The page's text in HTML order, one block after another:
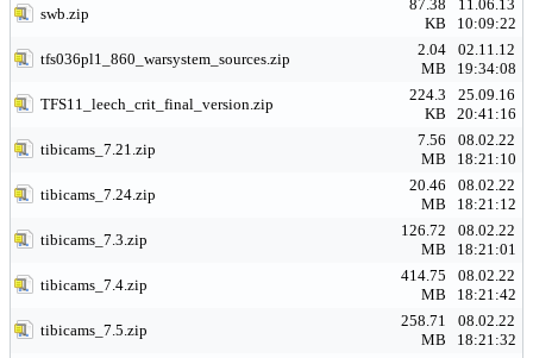
swb.zip
87.38
KB
11.06.13
10:09:22
tfs036pl1_860_warsystem_sources.zip
2.04
MB
02.11.12
19:34:08
TFS11_leech_crit_final_version.zip
224.3
KB
25.09.16
20:41:16
tibicams_7.21.zip
7.56
MB
08.02.22
18:21:10
tibicams_7.24.zip
20.46
MB
08.02.22
18:21:12
tibicams_7.3.zip
126.72
MB
08.02.22
18:21:01
tibicams_7.4.zip
414.75
MB
08.02.22
18:21:42
tibicams_7.5.zip
258.71
MB
08.02.22
18:21:32